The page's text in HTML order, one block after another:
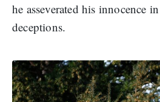
he asseverated his innocence
deceptions.